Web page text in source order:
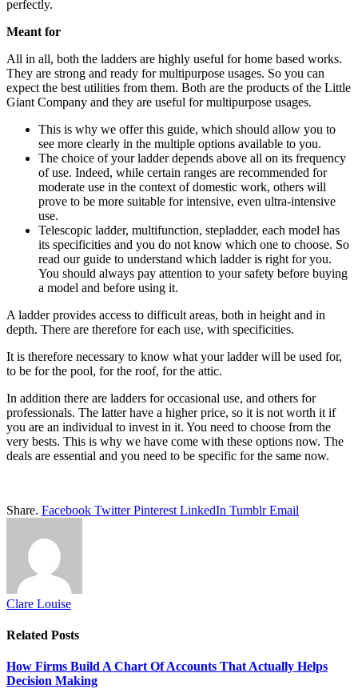
perfectly.
Meant for
All in all, both the ladders are highly useful for home based works.
They are strong and ready for multipurpose usages. So you can
expect the best utilities from them. Both are the products of the Little
Giant Company and they are useful for multipurpose usages.
This is why we offer this guide, which should allow you to
see more clearly in the multiple options available to you.
The choice of your ladder depends above all on its frequency
of use. Indeed, while certain ranges are recommended for
moderate use in the context of domestic work, others will
prove to be more suitable for intensive, even ultra-intensive
use.
Telescopic ladder, multifunction, stepladder, each model has
its specificities and you do not know which one to choose. So
read our guide to understand which ladder is right for you.
You should always pay attention to your safety before buying
a model and before using it.
A ladder provides access to difficult areas, both in height and in
depth. There are therefore for each use, with specificities.
It is therefore necessary to know what your ladder will be used for,
to be for the pool, for the roof, for the attic.
In addition there are ladders for occasional use, and others for
professionals. The latter have a higher price, so it is not worth it if
you are an individual to invest in it. You need to choose from the
very bests. This is why we have come with these options now. The
deals are essential and you need to be specific for the same now.
Share. Facebook Twitter Pinterest LinkedIn Tumblr Email
Clare Louise
Related Posts
How Firms Build A Chart Of Accounts That Actually Helps
Decision Making